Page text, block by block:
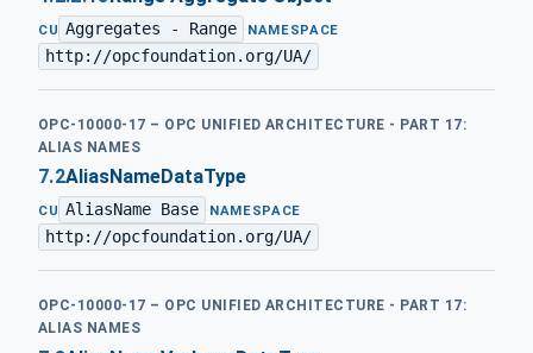
CU Aggregates - Range · NAMESPACE
http://opcfoundation.org/UA/
OPC-10000-17 – OPC UNIFIED ARCHITECTURE - PART 17:
ALIAS NAMES
7.2AliasNameDataType
CU AliasName Base · NAMESPACE
http://opcfoundation.org/UA/
OPC-10000-17 – OPC UNIFIED ARCHITECTURE - PART 17:
ALIAS NAMES